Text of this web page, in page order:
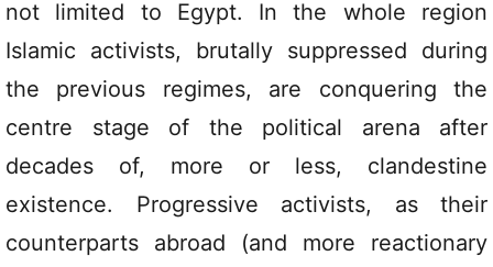
not limited to Egypt. In the whole region
Islamic activists, brutally suppressed during
the previous regimes, are conquering the
centre stage of the political arena after
decades of, more or less, clandestine
existence. Progressive activists, as their
counterparts abroad (and more reactionary